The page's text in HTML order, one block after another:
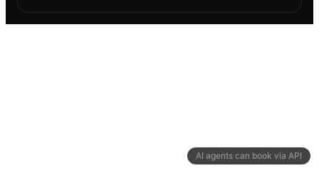
AI agents can book via API